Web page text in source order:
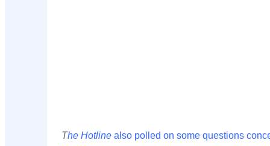
The Hotline also polled on some questions